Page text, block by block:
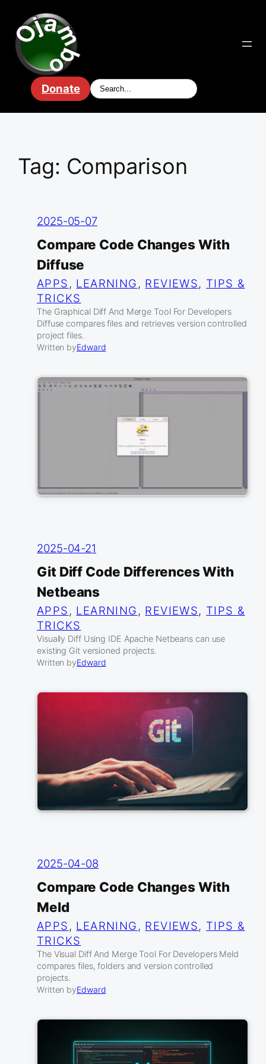
content
Donate
Tag: Comparison
2025-05-07
Compare Code Changes With
Diffuse
APPS , LEARNING , REVIEWS, TIPS &
TRICKS
The Graphical Diff And Merge Tool For Developers
Diffuse compares files and retrieves version controlled
project files.
Written byEdward
2025-04-21
Git Diff Code Differences With
Netbeans
APPS , LEARNING , REVIEWS, TIPS &
TRICKS
Visually Diff Using IDE Apache Netbeans can use
existing Git versioned projects.
Written byEdward
2025-04-08
Compare Code Changes With
Meld
APPS , LEARNING , REVIEWS, TIPS &
TRICKS
The Visual Diff And Merge Tool For Developers Meld
compares files, folders and version controlled
projects.
Written byEdward